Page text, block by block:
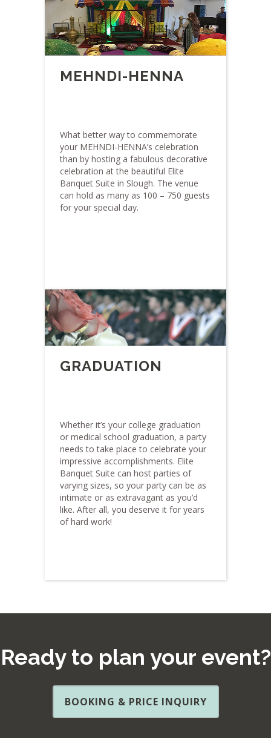
MEHNDI-HENNA
What better way to commemorate
your MEHNDI-HENNA’s celebration
than by hosting a fabulous decorative
celebration at the beautiful Elite
Banquet Suite in Slough. The venue
can hold as many as 100 – 750 guests
for your special day.
GRADUATION
Whether it’s your college graduation
or medical school graduation, a party
needs to take place to celebrate your
impressive accomplishments. Elite
Banquet Suite can host parties of
varying sizes, so your party can be as
intimate or as extravagant as you’d
like. After all, you deserve it for years
of hard work!
Ready to plan your event?
BOOKING & PRICE INQUIRY